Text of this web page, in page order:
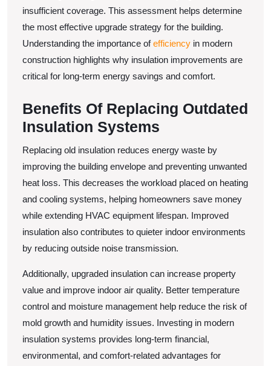
insufficient coverage. This assessment helps determine
the most effective upgrade strategy for the building.
Understanding the importance ofefficiency in modern
construction highlights why insulation improvements are
critical for long-term energy savings and comfort.
Benefits Of Replacing Outdated
Insulation Systems
Replacing old insulation reduces energy waste by
improving the building envelope and preventing unwanted
heat loss. This decreases the workload placed on heating
and cooling systems, helping homeowners save money
while extending HVAC equipment lifespan. Improved
insulation also contributes to quieter indoor environments
by reducing outside noise transmission.
Additionally, upgraded insulation can increase property
value and improve indoor air quality. Better temperature
control and moisture management help reduce the risk of
mold growth and humidity issues. Investing in modern
insulation systems provides long-term financial,
environmental, and comfort-related advantages for